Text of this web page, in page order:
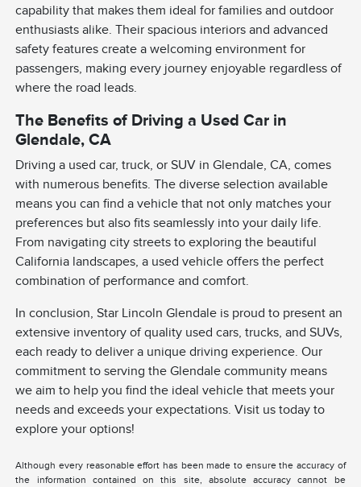
capability that makes them ideal for families and outdoor
enthusiasts alike. Their spacious interiors and advanced
safety features create a welcoming environment for
passengers, making every journey enjoyable regardless of
where the road leads.
The Benefits of Driving a Used Car in
Glendale, CA
Driving a used car, truck, or SUV in Glendale, CA, comes
with numerous benefits. The diverse selection available
means you can find a vehicle that not only matches your
preferences but also fits seamlessly into your daily life.
From navigating city streets to exploring the beautiful
California landscapes, a used vehicle offers the perfect
combination of performance and comfort.
In conclusion, Star Lincoln Glendale is proud to present an
extensive inventory of quality used cars, trucks, and SUVs,
each ready to deliver a unique driving experience. Our
commitment to serving the Glendale community means
we aim to help you find the ideal vehicle that meets your
needs and exceeds your expectations. Visit us today to
explore your options!
Although every reasonable effort has been made to ensure the accuracy of
the information contained on this site, absolute accuracy cannot be